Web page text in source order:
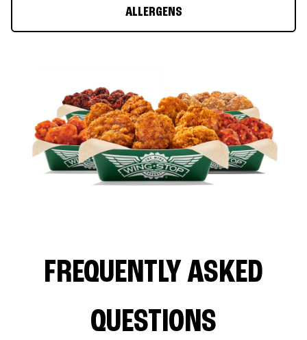
ALLERGENS
FREQUENTLY ASKED
QUESTIONS